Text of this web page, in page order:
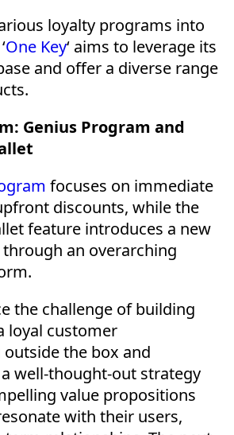
loyalty programs into
One Key‘ aims to leverage its
and offer a diverse range
Genius Program and
focuses on immediate
discounts, while the
feature introduces a new
an overarching
the challenge of building
loyal customer
outside the box and
well-thought-out strategy
value propositions
with their users,